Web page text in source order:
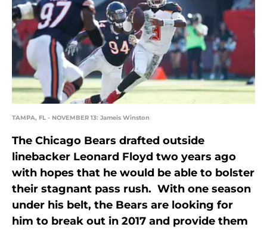
TAMPA, FL - NOVEMBER 13: Jameis Winston
The Chicago Bears drafted outside
linebacker Leonard Floyd two years ago
with hopes that he would be able to bolster
their stagnant pass rush. With one season
under his belt, the Bears are looking for
him to break out in 2017 and provide them